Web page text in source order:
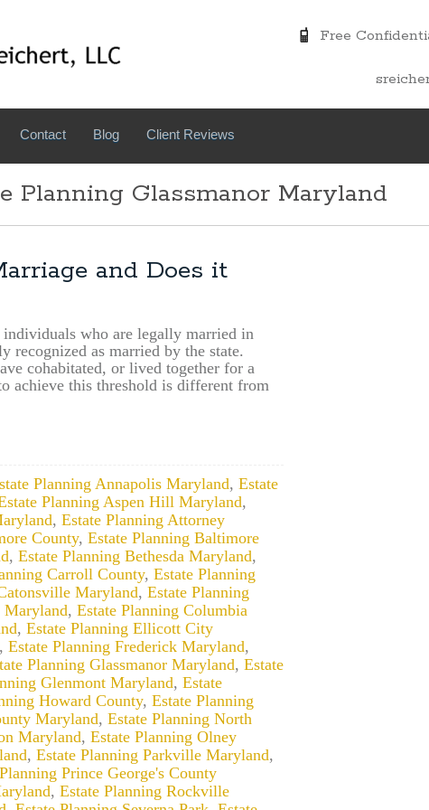
Free
Contact Blog Client Reviews
Planning Glassmanor Maryland
and Does it
who are legally married in
recognized as married by the state.
cohabitated, or lived together for a
achieve this threshold is different from
Planning Annapolis Maryland, Estate
Planning Aspen Hill Maryland,
, Estate Planning Attorney
County, Estate Planning Baltimore
, Estate Planning Bethesda Maryland,
Carroll County, Estate Planning
Maryland, Estate Planning
Maryland, Estate Planning Columbia
, Estate Planning Ellicott City
, Estate Planning Frederick Maryland,
Planning Glassmanor Maryland, Estate
Glenmont Maryland, Estate
Howard County, Estate Planning
Maryland, Estate Planning North
Maryland, Estate Planning Olney
, Estate Planning Parkville Maryland,
Prince George's County
, Estate Planning Rockville